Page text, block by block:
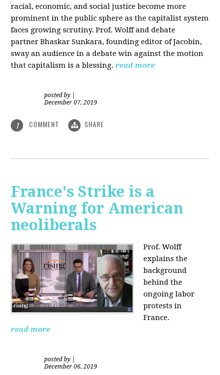
racial, economic, and social justice become more
prominent in the public sphere as the capitalist system
faces growing scrutiny. Prof. Wolff and debate
partner Bhaskar Sunkara, founding editor of Jacobin,
sway an audience in a debate win against the motion
that capitalism is a blessing. read more
posted by
December 07, 2019
1 COMMENT SHARE
France's Strike is a
Warning for American
neoliberals
Prof. Wolff
explains the
background
behind the
ongoing labor
protests in
France.
read more
posted by
December 06, 2019